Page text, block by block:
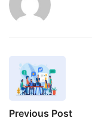
Previous Post